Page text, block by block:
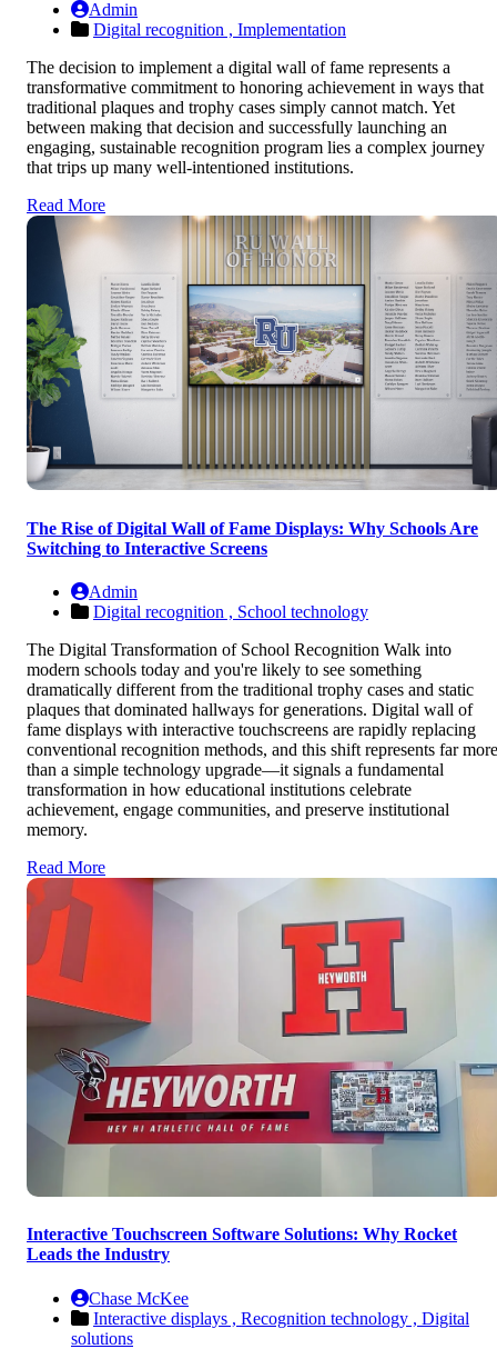
Admin
Digital recognition , Implementation
The decision to implement a digital wall of fame represents a
transformative commitment to honoring achievement in ways that
traditional plaques and trophy cases simply cannot match. Yet
between making that decision and successfully launching an
engaging, sustainable recognition program lies a complex journey
that trips up many well-intentioned institutions.
Read More
The Rise of Digital Wall of Fame Displays: Why Schools Are
Switching to Interactive Screens
Admin
Digital recognition , School technology
The Digital Transformation of School Recognition Walk into
modern schools today and you're likely to see something
dramatically different from the traditional trophy cases and static
plaques that dominated hallways for generations. Digital wall of
fame displays with interactive touchscreens are rapidly replacing
conventional recognition methods, and this shift represents far more
than a simple technology upgrade—it signals a fundamental
transformation in how educational institutions celebrate
achievement, engage communities, and preserve institutional
memory.
Read More
Interactive Touchscreen Software Solutions: Why Rocket
Leads the Industry
Chase McKee
Interactive displays , Recognition technology , Digital
solutions